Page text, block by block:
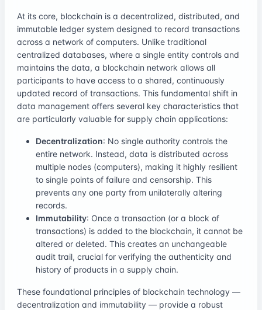
At its core, blockchain is a decentralized, distributed, and
immutable ledger system designed to record transactions
across a network of computers. Unlike traditional
centralized databases, where a single entity controls and
maintains the data, a blockchain network allows all
participants to have access to a shared, continuously
updated record of transactions. This fundamental shift in
data management offers several key characteristics that
are particularly valuable for supply chain applications:
Decentralization: No single authority controls the
entire network. Instead, data is distributed across
multiple nodes (computers), making it highly resilient
to single points of failure and censorship. This
prevents any one party from unilaterally altering
records.
Immutability: Once a transaction (or a block of
transactions) is added to the blockchain, it cannot be
altered or deleted. This creates an unchangeable
audit trail, crucial for verifying the authenticity and
history of products in a supply chain.
These foundational principles of blockchain technology —
decentralization and immutability — provide a robust